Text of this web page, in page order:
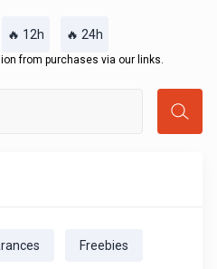
🔥 12h 🔥 24h
from purchases via our links.
Freebies